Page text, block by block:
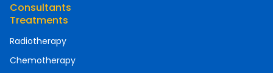
Consultants
Treatments
Radiotherapy
Chemotherapy